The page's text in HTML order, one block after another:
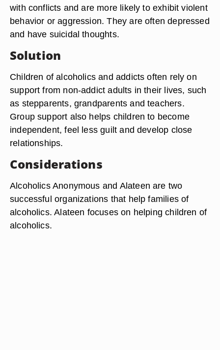
with conflicts and are more likely to exhibit violent
behavior or aggression. They are often depressed
and have suicidal thoughts.
Solution
Children of alcoholics and addicts often rely on
support from non-addict adults in their lives, such
as stepparents, grandparents and teachers.
Group support also helps children to become
independent, feel less guilt and develop close
relationships.
Considerations
Alcoholics Anonymous and Alateen are two
successful organizations that help families of
alcoholics. Alateen focuses on helping children of
alcoholics.